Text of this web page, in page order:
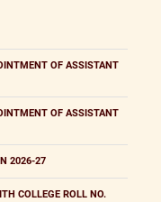
OF ASSISTANT
OF ASSISTANT
2026-27
COLLEGE ROLL NO.